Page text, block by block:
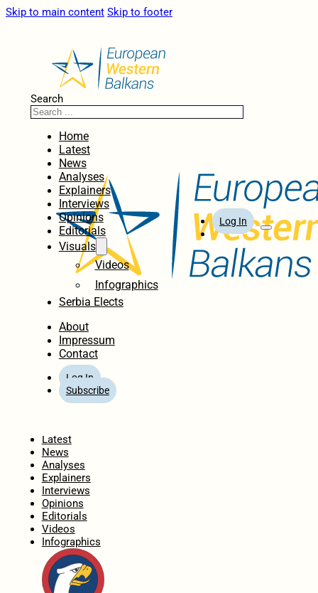
Skip to main content Skip to footer
Search
Home
Latest
News
Analyses
Explainers
Interviews
Opinions
Editorials
Visuals
Videos
Infographics
Serbia Elects
About
Impressum
Contact
Log In
Subscribe
Log In
Latest
News
Analyses
Explainers
Interviews
Opinions
Editorials
Videos
Infographics